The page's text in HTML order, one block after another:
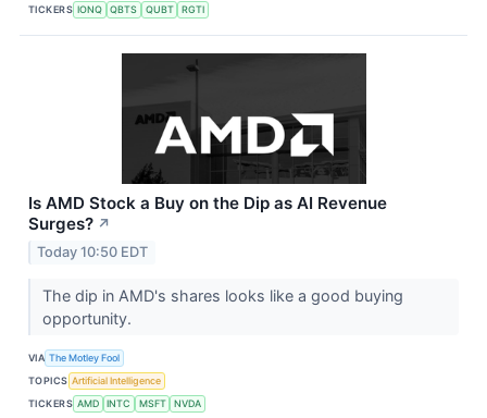
TICKERS IONQ QBTS QUBT RGTI
Is AMD Stock a Buy on the Dip as AI Revenue
Surges? ↗
Today 10:50 EDT
The dip in AMD's shares looks like a good buying
opportunity.
VIA The Motley Fool
TOPICS Artificial Intelligence
TICKERS AMD INTC MSFT NVDA